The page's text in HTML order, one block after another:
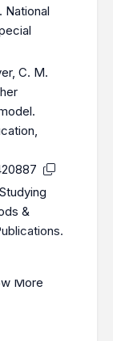
National
C. M.
&
More